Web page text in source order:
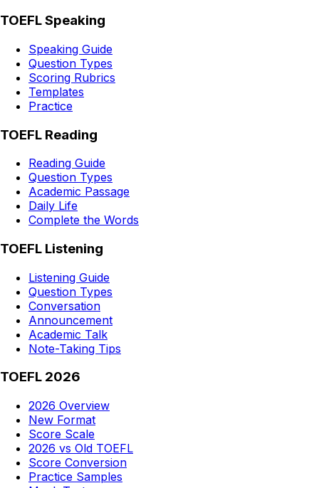
TOEFL Speaking
Speaking Guide
Question Types
Scoring Rubrics
Templates
Practice
TOEFL Reading
Reading Guide
Question Types
Academic Passage
Daily Life
Complete the Words
TOEFL Listening
Listening Guide
Question Types
Conversation
Announcement
Academic Talk
Note-Taking Tips
TOEFL 2026
2026 Overview
New Format
Score Scale
2026 vs Old TOEFL
Score Conversion
Practice Samples